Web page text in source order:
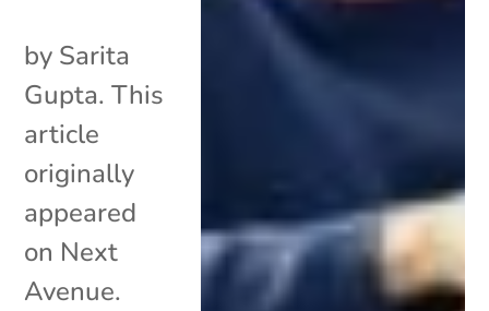
by Sarita
Gupta. This
article
originally
appeared
on Next
Avenue.